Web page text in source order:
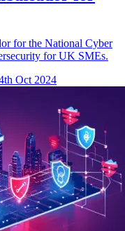
for the National Cyber
for UK SMEs.
Oct 2024